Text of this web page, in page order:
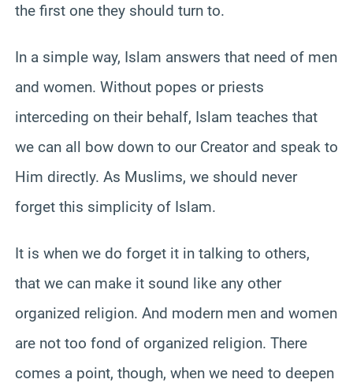
the first one they should turn to.
In a simple way, Islam answers that need of men
and women. Without popes or priests
interceding on their behalf, Islam teaches that
we can all bow down to our Creator and speak to
Him directly. As Muslims, we should never
forget this simplicity of Islam.
It is when we do forget it in talking to others,
that we can make it sound like any other
organized religion. And modern men and women
are not too fond of organized religion. There
comes a point, though, when we need to deepen